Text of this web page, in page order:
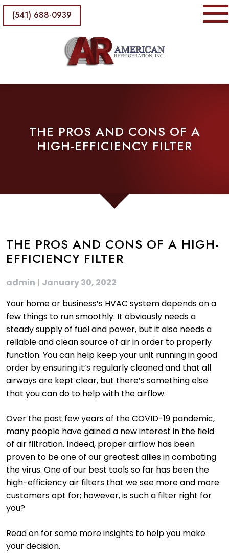
(541) 688-0939
THE PROS AND CONS OF A
HIGH-EFFICIENCY FILTER
THE PROS AND CONS OF A HIGH-
EFFICIENCY FILTER
admin | January 30, 2022
Your home or business’s HVAC system depends on a
few things to run smoothly. It obviously needs a
steady supply of fuel and power, but it also needs a
reliable and clean source of air in order to properly
function. You can help keep your unit running in good
order by ensuring it’s regularly cleaned and that all
airways are kept clear, but there’s something else
that you can do to help with the airflow.
Over the past few years of the COVID-19 pandemic,
many people have gained a new interest in the field
of air filtration. Indeed, proper airflow has been
proven to be one of our greatest allies in combating
the virus. One of our best tools so far has been the
high-efficiency air filters that we see more and more
customers opt for; however, is such a filter right for
you?
Read on for some more insights to help you make
your decision.